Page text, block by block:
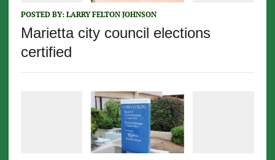
POSTED BY: LARRY FELTON JOHNSON
Marietta city council elections
certified